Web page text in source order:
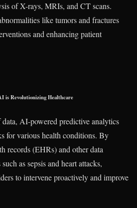
of X-rays, MRIs, and CT scans.
like tumors and fractures
and enhancing patient
is Revolutionizing Healthcare
AI-powered predictive analytics
for various health conditions. By
records (EHRs) and other data
as sepsis and heart attacks,
to intervene proactively and improve